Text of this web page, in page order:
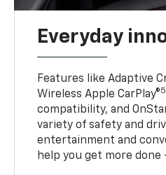
Everyday
Features like Adaptive
Wireless Apple CarPlay®5
compatibility, and
variety of safety and
entertainment and
help you get more done